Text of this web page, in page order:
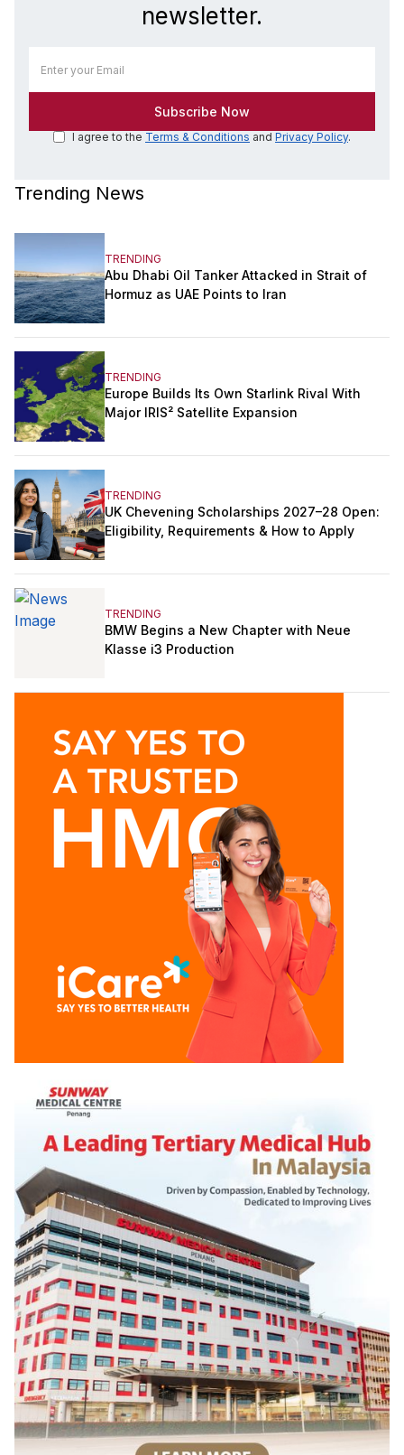
newsletter.
I agree to the Terms & Conditions and Privacy Policy.
Trending News
TRENDING
Abu Dhabi Oil Tanker Attacked in Strait of
Hormuz as UAE Points to Iran
TRENDING
Europe Builds Its Own Starlink Rival With
Major IRIS² Satellite Expansion
TRENDING
UK Chevening Scholarships 2027–28 Open:
Eligibility, Requirements & How to Apply
TRENDING
BMW Begins a New Chapter with Neue
Klasse i3 Production